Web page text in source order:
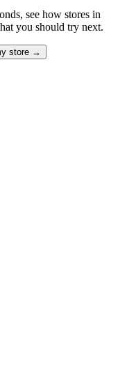
see how stores in
you should try next.
store →